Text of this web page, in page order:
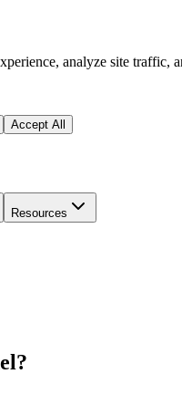
analyze site
Accept All
Resources